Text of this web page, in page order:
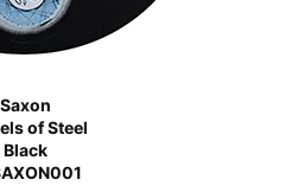
Saxon
of Steel
Black